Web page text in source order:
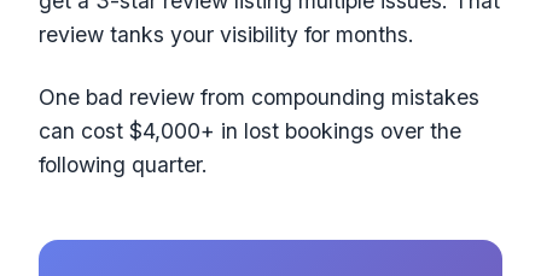
review tanks your visibility for months.
One bad review from compounding mistakes
can cost $4,000+ in lost bookings over the
following quarter.